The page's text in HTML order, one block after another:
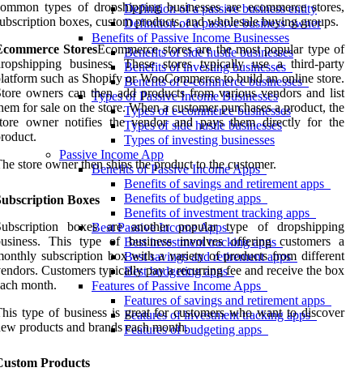
Definition of a passive business entity
Definition of a passive business owner
Benefits of Passive Income Businesses
Benefits of side hustle businesses
Benefits of investing businesses
Benefits of e-commerce businesses
Types of Passive Income Businesses
Types of e-commerce businesses
Types of side hustle businesses
Types of investing businesses
Passive Income App
Benefits of Passive Income Apps
Benefits of savings and retirement apps
Benefits of budgeting apps
Benefits of investment tracking apps
Best Passive Income Apps
Best investment tracking apps
Best savings and retirement apps
Best budgeting apps
Features of Passive Income Apps
Features of savings and retirement apps
Features of investment tracking apps
Features of budgeting apps
types of dropshipping businesses are ecommerce stores,
boxes, custom products, and wholesale buying groups.
StoresEcommerce stores are the most popular type of
business. These stores typically use a third-party
such as Shopify or WooCommerce to build an online store.
owners can then add products from various vendors and list
for sale on the store. When a customer purchases a product, the
owner notifies the vendor and pays them directly for the
store owner then ships the product to the customer.
Boxes
boxes are another popular type of dropshipping
This type of business involves offering customers a
subscription box with a variety of products from different
Customers typically pay a recurring fee and receive the box
month.
type of business is great for customers who want to discover
products and brands each month.
Products